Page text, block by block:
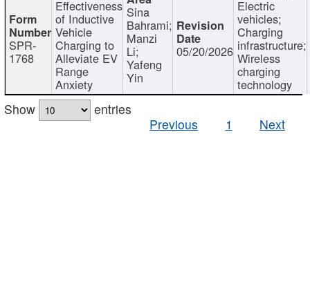
SPR-
1768
Effectiveness
of Inductive
Vehicle
Charging to
Alleviate EV
Range
Anxiety
Sina
Bahrami;
Manzi
Li;
Yafeng
Yin
05/20/2026
Electric
vehicles;
Charging
infrastructure;
Wireless
charging
technology
Show
entries
Previous
1 Next